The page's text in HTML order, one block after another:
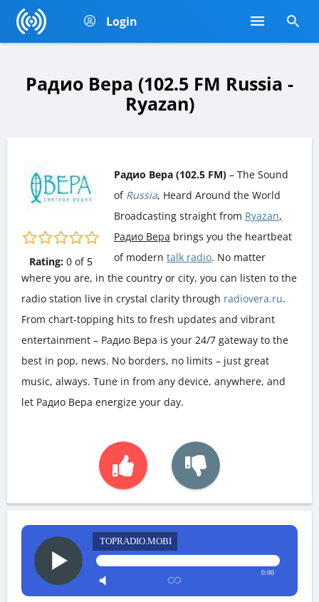
Login
Радио Вера (102.5 FM Russia -
Ryazan)
Rating: 0of 5
Радио Вера (102.5 FM) – The Sound
of Russia, Heard Around the World
Broadcasting straight from Ryazan,
Радио Вера brings you the heartbeat
of modern talk radio. No matter
where you are, in the country or city, you can listen to the
radio station live in crystal clarity through radiovera.ru.
From chart-topping hits to fresh updates and vibrant
entertainment – Радио Вера is your 24/7 gateway to the
best in pop, news. No borders, no limits – just great
music, always. Tune in from any device, anywhere, and
let Радио Вера energize your day.
TOPRADIO.MOBI
0:00